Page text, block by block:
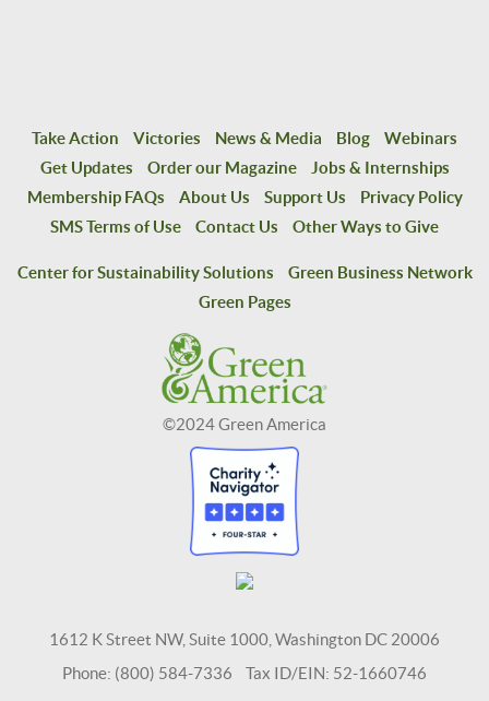
Take Action Victories News & Media Blog
Webinars
Get Updates
Order our Magazine
Jobs & Internships
Membership FAQs
About Us Support Us
Privacy Policy
SMS Terms of Use
Contact Us Other Ways to Give
Center for Sustainability Solutions
Green Business Network
Green Pages
©2024 Green America
1612 K Street NW, Suite 1000, Washington DC 20006
Phone: (800) 584-7336 Tax ID/EIN: 52-1660746